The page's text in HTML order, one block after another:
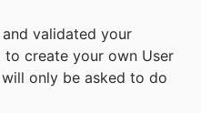
validated your
create your own User
only be asked to do